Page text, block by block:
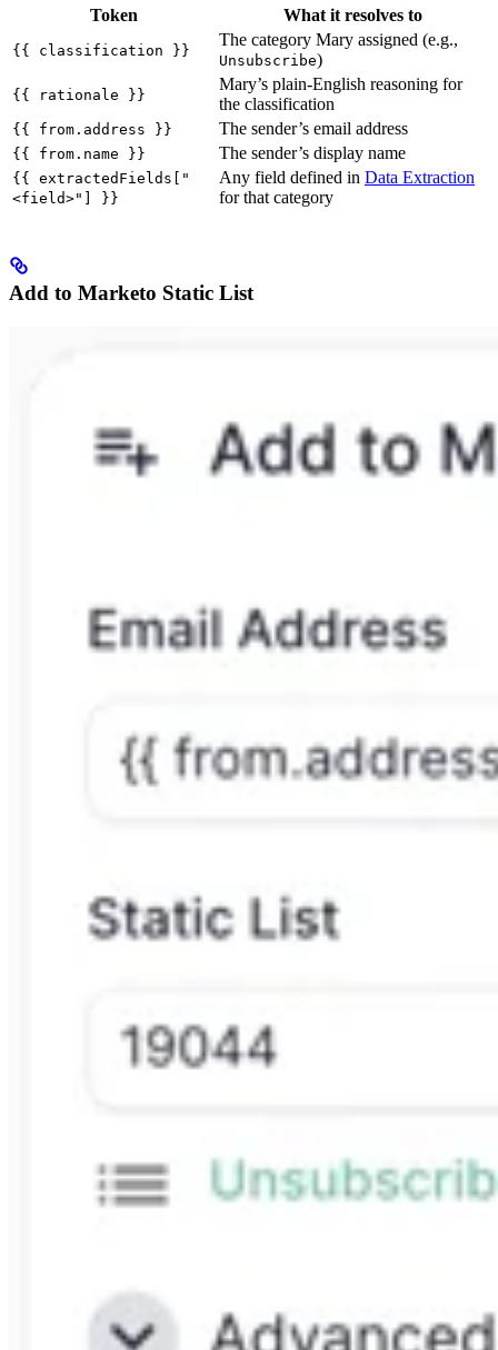
Token What it resolves to
{{ classification }}
The category Mary assigned (e.g.,
Unsubscribe)
{{ rationale }}
Mary’s plain-English reasoning for
the classification
{{ from.address }} The sender’s email address
{{ from.name }} The sender’s display name
{{ extractedFields["
<field>"] }}
Any field defined in Data Extraction
for that category
Add to Marketo Static List